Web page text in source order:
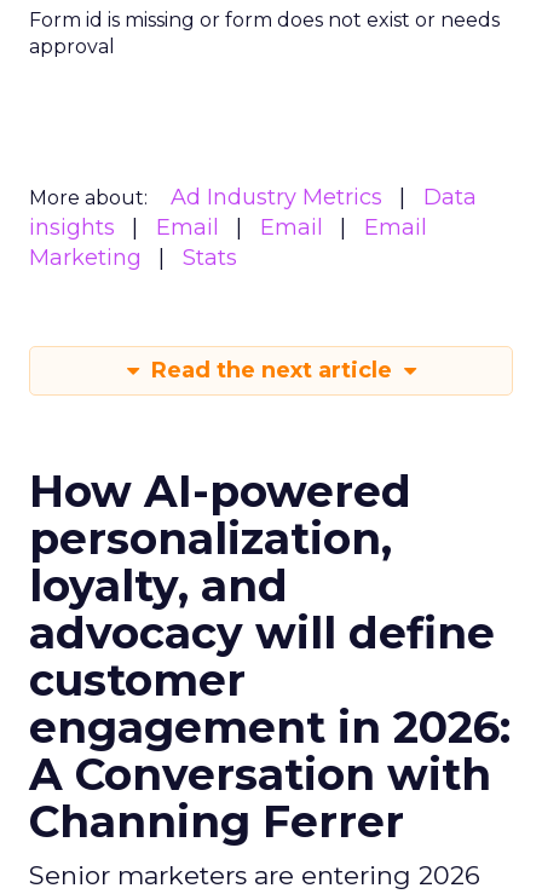
Form id is missing or form does not exist or needs
approval
More about: Ad Industry Metrics
Data
insights
Email Email
Email
Marketing
Stats
Read the next article
How AI-powered
personalization,
loyalty, and
advocacy will define
customer
engagement in 2026:
A Conversation with
Channing Ferrer
Senior marketers are entering 2026